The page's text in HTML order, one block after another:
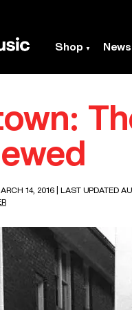
Shop News
14, 2016
| LAST UPDATED